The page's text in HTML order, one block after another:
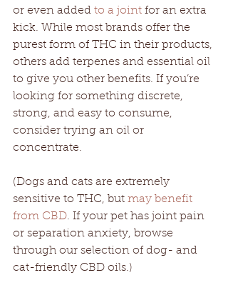
or even added to a joint for an extra
kick. While most brands offer the
purest form of THC in their products,
others add terpenes and essential oil
to give you other benefits. If you’re
looking for something discrete,
strong, and easy to consume,
consider trying an oil or
concentrate.
(Dogs and cats are extremely
sensitive to THC, but may benefit
from CBD. If your pet has joint pain
or separation anxiety, browse
through our selection of dog- and
cat-friendly CBD oils.)